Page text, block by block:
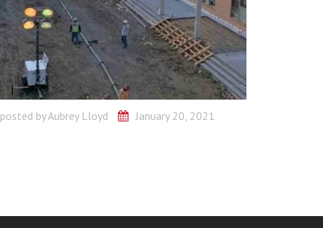
posted byAubrey Lloyd January 20, 2021